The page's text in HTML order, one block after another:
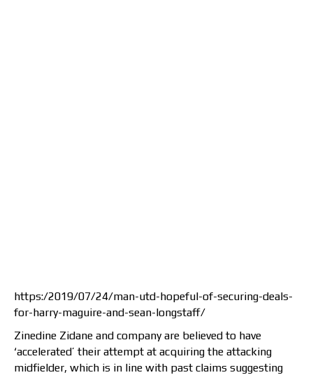
https:/2019/07/24/man-utd-hopeful-of-securing-deals-
for-harry-maguire-and-sean-longstaff/
Zinedine Zidane and company are believed to have
‘accelerated’ their attempt at acquiring the attacking
midfielder, which is in line with past claims suggesting